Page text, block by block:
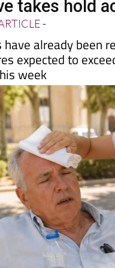
death
takes hold
-
already been
expected to
week